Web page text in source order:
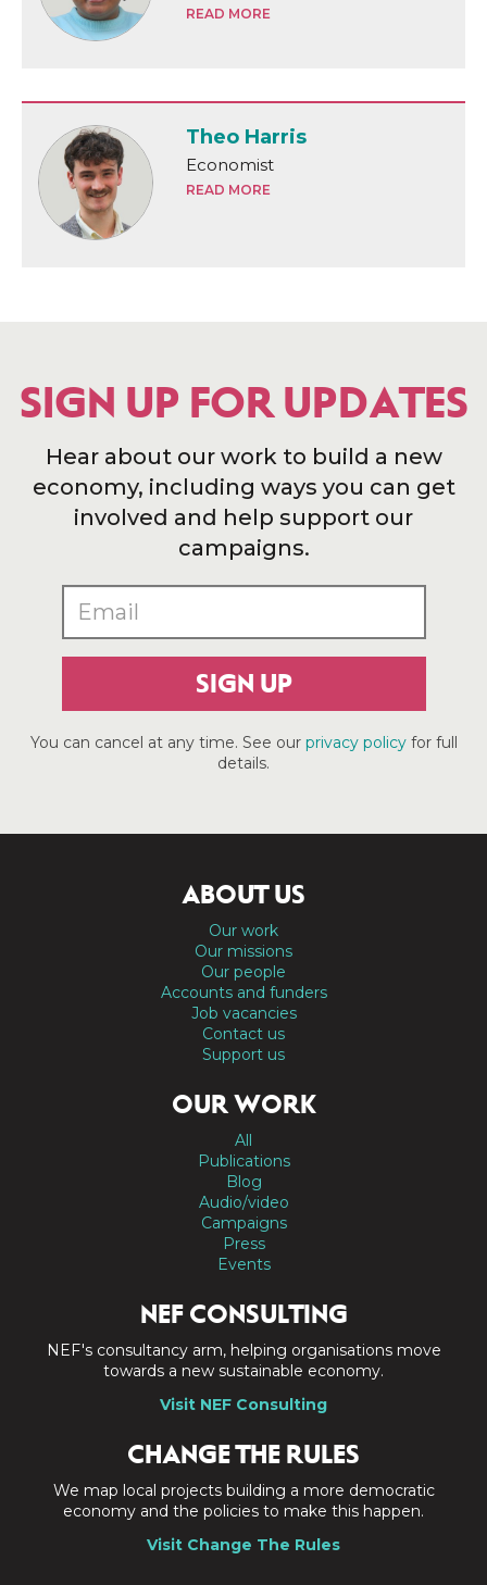
READ MORE
Theo Harris
Economist
READ MORE
SIGN UP FOR UPDATES
Hear about our work to build a new
economy, including ways you can get
involved and help support our
campaigns.
SIGN UP
You can cancel at any time. See our privacy policyfor full
details.
ABOUT US
Our work
Our missions
Our people
Accounts and funders
Job vacancies
Contact us
Support us
OUR WORK
All
Publications
Blog
Audio/video
Campaigns
Press
Events
NEF CONSULTING
NEF's consultancy arm, helping organisations move
towards a new sustainable economy.
Visit NEF Consulting
CHANGE THE RULES
We map local projects building a more democratic
economy and the policies to make this happen.
Visit Change The Rules